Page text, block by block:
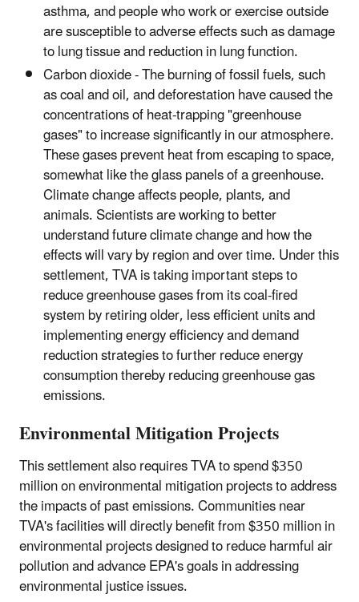
asthma, and people who work or exercise outside
are susceptible to adverse effects such as damage
to lung tissue and reduction in lung function.
Carbon dioxide - The burning of fossil fuels, such
as coal and oil, and deforestation have caused the
concentrations of heat-trapping "greenhouse
gases" to increase significantly in our atmosphere.
These gases prevent heat from escaping to space,
somewhat like the glass panels of a greenhouse.
Climate change affects people, plants, and
animals. Scientists are working to better
understand future climate change and how the
effects will vary by region and over time. Under this
settlement, TVA is taking important steps to
reduce greenhouse gases from its coal-fired
system by retiring older, less efficient units and
implementing energy efficiency and demand
reduction strategies to further reduce energy
consumption thereby reducing greenhouse gas
emissions.
Environmental Mitigation Projects
This settlement also requires TVA to spend $350
million on environmental mitigation projects to address
the impacts of past emissions. Communities near
TVA's facilities will directly benefit from $350 million in
environmental projects designed to reduce harmful air
pollution and advance EPA's goals in addressing
environmental justice issues.